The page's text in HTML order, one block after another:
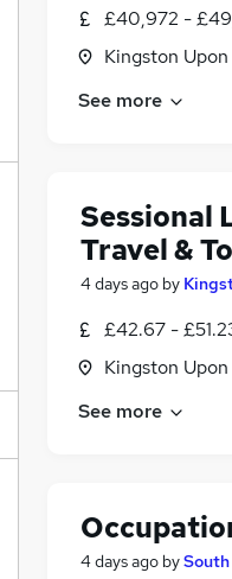
£40,972 -
Kingston
See more
Sessional
Travel &
4 days ago by
£42.67 -
Kingston
See more
4 days ago by